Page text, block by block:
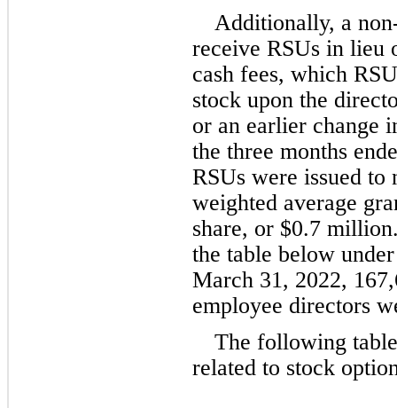
Additionally, a
receive RSUs in lieu
cash fees, which
stock upon the
or an earlier change
the three months
RSUs were issued
weighted average
share, or $0.7
March 31, 2022,
employee directors
The following
related to stock